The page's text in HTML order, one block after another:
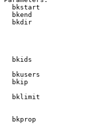
bkstart
bkend
bkdir
bkids
bkusers
bkip
bklimit
bkprop